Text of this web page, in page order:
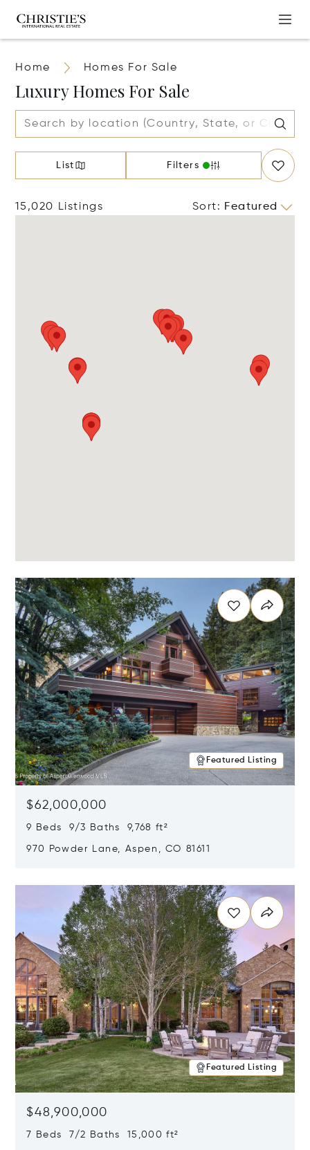
Home Homes For Sale
Luxury Homes For Sale
List Filters
15,020 Listings Sort: Featured
Featured Listing
$62,000,000
9 Beds 9/3 Baths 9,768 ft²
970 Powder Lane, Aspen, CO 81611
Featured Listing
$48,900,000
7 Beds 7/2 Baths 15,000 ft²